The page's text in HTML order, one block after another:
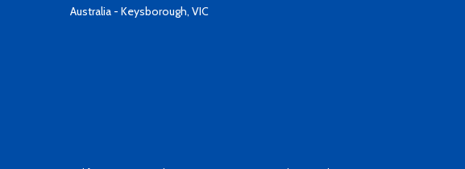
Australia - Keysborough, VIC